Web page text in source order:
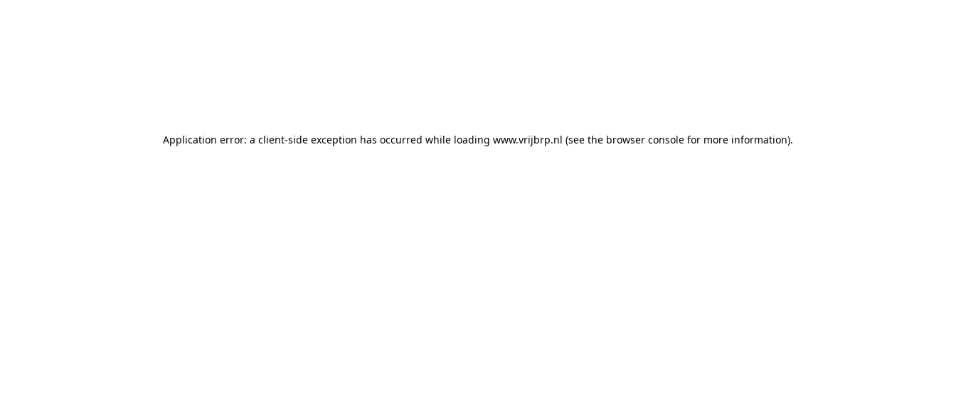
Application error: a client-side exception has occurred while loading www.vrijbrp.nl (see the browser console for more information).